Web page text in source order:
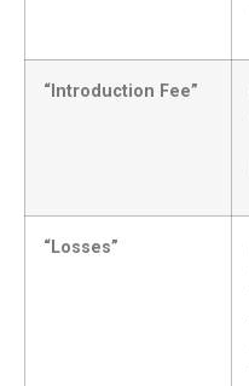
“Introduction Fee”
“Losses”